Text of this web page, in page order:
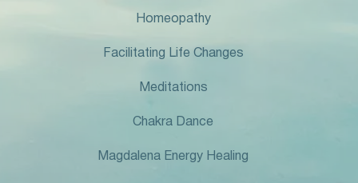
Homeopathy
Facilitating Life Changes
Meditations
Chakra Dance
Magdalena Energy Healing